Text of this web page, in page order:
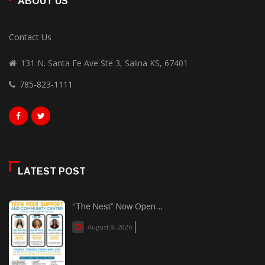
Contact Us
131 N. Santa Fe Ave Ste 3, Salina KS, 67401
785-823-1111
LATEST POST
“The Nest” Now Open...
August 9, 2026